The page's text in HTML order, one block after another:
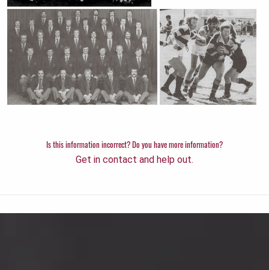
Is this information incorrect? Do you have more information?
Get in contact and help out.